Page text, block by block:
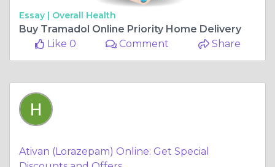
Essay | Overall Health
Buy Tramadol Online Priority Home Delivery
Like 0
Comment Share
Ativan (Lorazepam) Online: Get Special